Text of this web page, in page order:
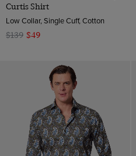
Curtis Shirt
Low Collar, Single Cuff, Cotton
$139 $49